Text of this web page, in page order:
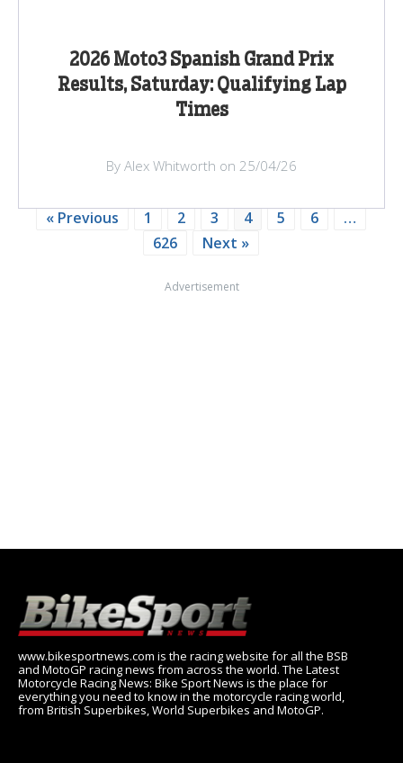
2026 Moto3 Spanish Grand Prix
Results, Saturday: Qualifying Lap
Times
By Alex Whitworth on 25/04/26
« Previous 1 2 3 4 5 6
…
626
Next »
Advertisement
www.bikesportnews.com is the racing website for all the BSB
and MotoGP racing news from across the world. The Latest
Motorcycle Racing News: Bike Sport News is the place for
everything you need to know in the motorcycle racing world,
from British Superbikes, World Superbikes and MotoGP.